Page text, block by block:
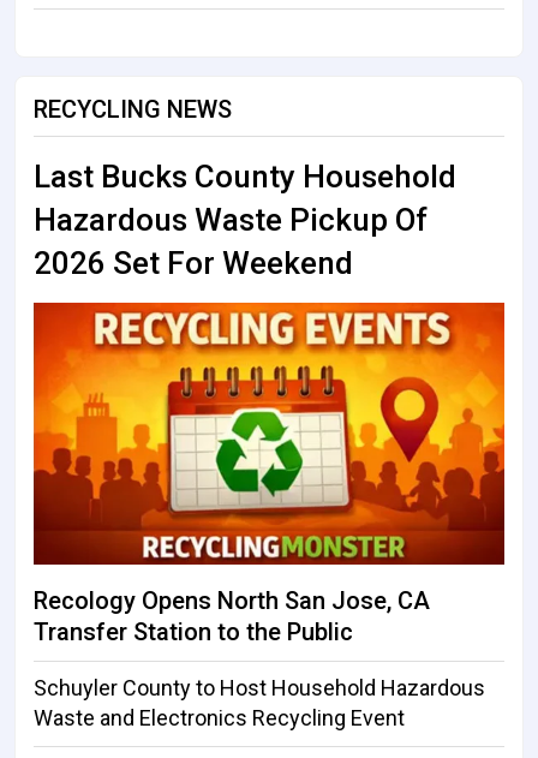
RECYCLING NEWS
Last Bucks County Household
Hazardous Waste Pickup Of
2026 Set For Weekend
Recology Opens North San Jose, CA
Transfer Station to the Public
Schuyler County to Host Household Hazardous
Waste and Electronics Recycling Event